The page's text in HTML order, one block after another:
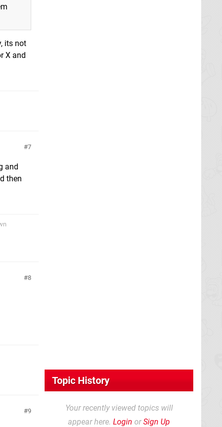
its not
X and
7
and
then
8
9
Topic History
Your recently viewed topics will
appear here. Login orSign Up